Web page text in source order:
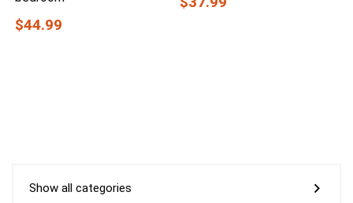
$44.99
Show all categories